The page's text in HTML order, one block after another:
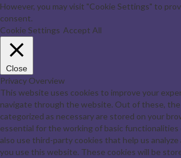
However, you may visit "Cookie Settings" to
consent.
Cookie Settings Accept All
Close
Privacy Overview
This website uses cookies to improve your
navigate through the website. Out of these,
categorized as necessary are stored on your
essential for the working of basic
also use third-party cookies that help us
you use this website. These cookies will be